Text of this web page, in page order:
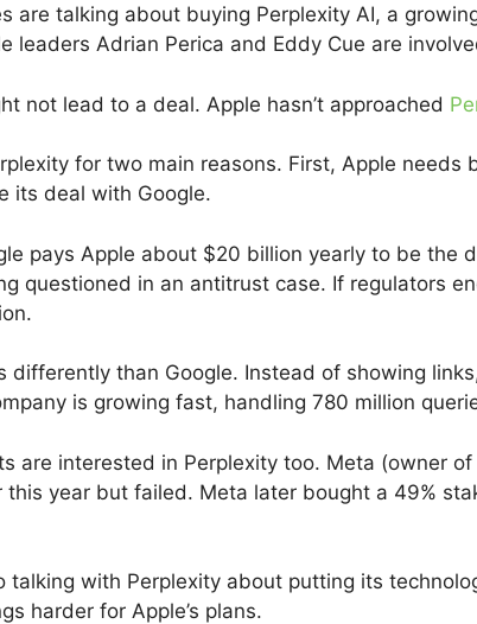
are talking about buying Perplexity AI, a
leaders Adrian Perica and Eddy Cue are
not lead to a deal. Apple hasn’t approached
for two main reasons. First, Apple needs
its deal with Google.
pays Apple about $20 billion yearly to be the
questioned in an antitrust case. If regulators
differently than Google. Instead of showing
is growing fast, handling 780 million
are interested in Perplexity too. Meta (owner
this year but failed. Meta later bought a 49%
talking with Perplexity about putting its
harder for Apple’s plans.